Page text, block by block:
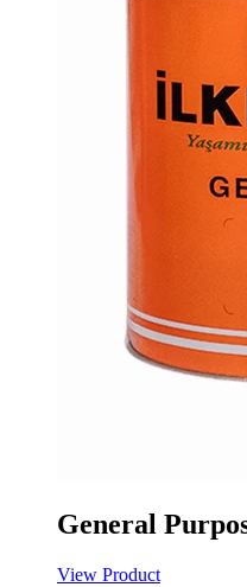
General
View Product